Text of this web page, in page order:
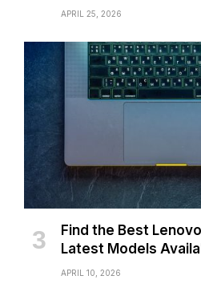
APRIL 25, 2026
Find the Best
Latest Models
APRIL 10, 2026